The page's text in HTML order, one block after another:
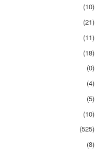
(10)
(21)
(11)
(18)
(0)
(4)
(5)
(10)
(525)
(8)